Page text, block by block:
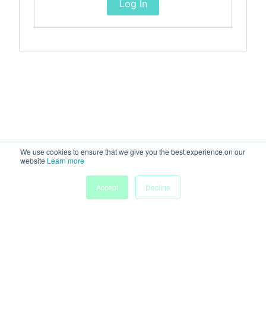
We use cookies to ensure that we give you the best experience on our
website Learn more
Accept
Decline
Log In